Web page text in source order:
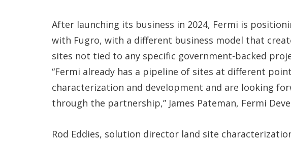
After launching its business in 2024, Fermi is
with Fugro, with a different business model that
sites not tied to any specific government-backed
“Fermi already has a pipeline of sites at different
characterization and development and are looking
through the partnership,” James Pateman, Fermi
Rod Eddies, solution director land site